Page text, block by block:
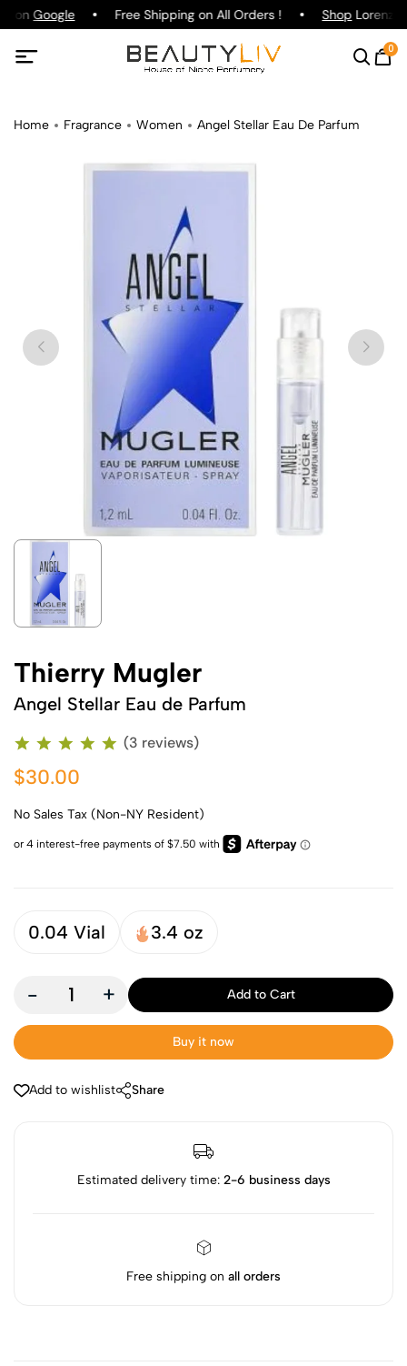
on Google Free Shipping on All Orders ! ShopLorenzo
0
Home Fragrance Women Angel Stellar Eau De Parfum
Thierry Mugler
Angel Stellar Eau de Parfum
(3 reviews)
$30.00
No Sales Tax (Non-NY Resident)
0.04 Vial 3.4 oz
- + Add to Cart
Buy it now
Add to wishlist Share
Estimated delivery time: 2-6 business days
Free shipping on all orders